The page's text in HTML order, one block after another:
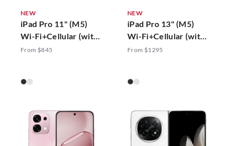
NEW
iPad Pro 11" (M5)
Wi-Fi+Cellular (with
Standard Glass)
From $845
NEW
iPad Pro 13" (M5)
Wi-Fi+Cellular (with
Standard Glass)
From $1295